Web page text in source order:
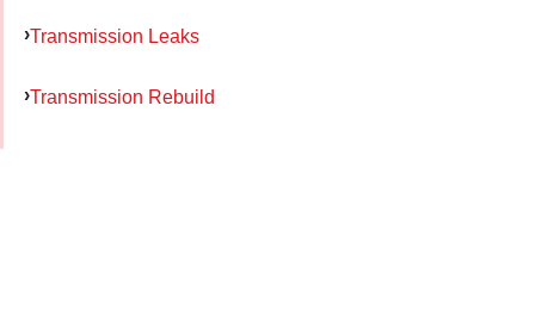
Transmission Leaks
Transmission Rebuild